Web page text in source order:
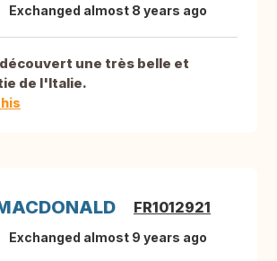
Exchanged almost 8 years ago
une très belle et
de l'Italie.
FR1012921
Exchanged almost 9 years ago